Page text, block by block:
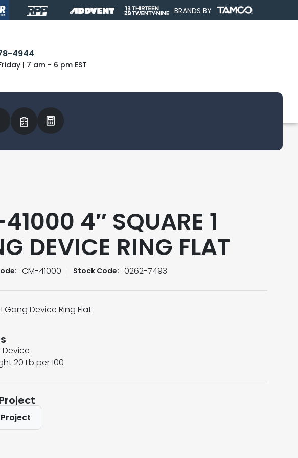
BRANDS BY
4944
| 7 am - 6 pm EST
4″ SQUARE 1
DEVICE RING FLAT
CM-41000 Stock Code: 0262-7493
Gang Device Ring Flat
Device
20 Lb per 100